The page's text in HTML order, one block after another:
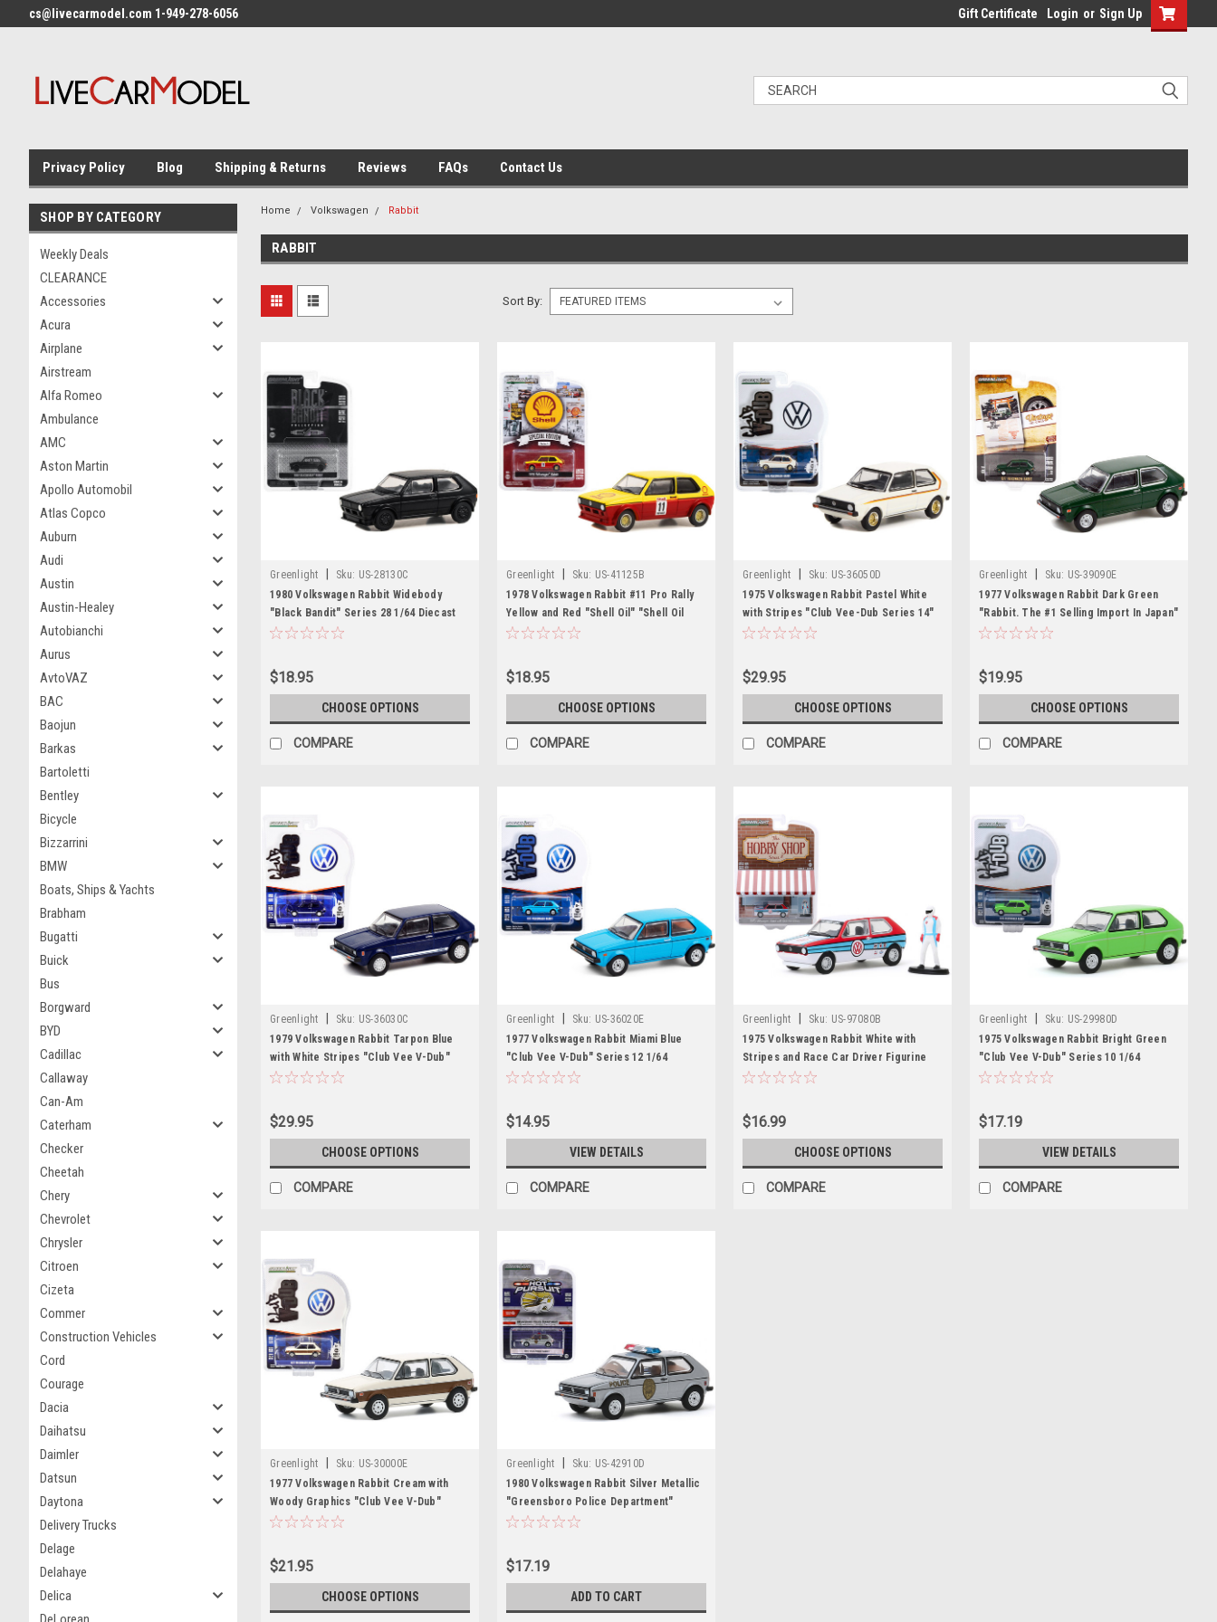
cs@livecarmodel.com 1-949-278-6056 Gift Certificate Login or Sign Up
Privacy Policy Blog Shipping & Returns Reviews FAQs Contact Us
SHOP BY CATEGORY
Weekly Deals
CLEARANCE
Accessories
Acura
Airplane
Airstream
Alfa Romeo
Ambulance
AMC
Aston Martin
Apollo Automobil
Atlas Copco
Auburn
Audi
Austin
Austin-Healey
Autobianchi
Aurus
AvtoVAZ
BAC
Baojun
Barkas
Bartoletti
Bentley
Bicycle
Bizzarrini
BMW
Boats, Ships & Yachts
Brabham
Bugatti
Buick
Bus
Borgward
BYD
Cadillac
Callaway
Can-Am
Caterham
Checker
Cheetah
Chery
Chevrolet
Chrysler
Citroen
Cizeta
Commer
Construction Vehicles
Cord
Courage
Dacia
Daihatsu
Daimler
Datsun
Daytona
Delivery Trucks
Delage
Delahaye
Delica
Home Volkswagen Rabbit
RABBIT
Sort By:
Greenlight Sku: US-28130C
1980 Volkswagen Rabbit Widebody
"Black Bandit" Series 28 1/64 Diecast
Model Car by Greenlight
$18.95
CHOOSE OPTIONS
COMPARE
Greenlight Sku: US-41125B
1978 Volkswagen Rabbit #11 Pro Rally
Yellow and Red "Shell Oil" "Shell Oil
Special Edition" Series 1 1/64 Diecast
$18.95
CHOOSE OPTIONS
COMPARE
Greenlight Sku: US-36050D
1975 Volkswagen Rabbit Pastel White
with Stripes "Club Vee-Dub Series 14"
1/64 Diecast Model Car by Greenlight
$29.95
CHOOSE OPTIONS
COMPARE
Greenlight Sku: US-39090E
1977 Volkswagen Rabbit Dark Green
"Rabbit. The #1 Selling Import In Japan"
"Vintage Ad Cars" Series 6 1/64 Diecast
$19.95
CHOOSE OPTIONS
COMPARE
Greenlight Sku: US-36030C
1979 Volkswagen Rabbit Tarpon Blue
with White Stripes "Club Vee V-Dub"
Series 13 1/64 Diecast Model Car by
$29.95
CHOOSE OPTIONS
COMPARE
Greenlight Sku: US-36020E
1977 Volkswagen Rabbit Miami Blue
"Club Vee V-Dub" Series 12 1/64
Diecast Model Car by Greenlight
$14.95
VIEW DETAILS
COMPARE
Greenlight Sku: US-97080B
1975 Volkswagen Rabbit White with
Stripes and Race Car Driver Figurine
"The Hobby Shop" Series 8 1/64
$16.99
CHOOSE OPTIONS
COMPARE
Greenlight Sku: US-29980D
1975 Volkswagen Rabbit Bright Green
"Club Vee V-Dub" Series 10 1/64
Diecast Model Car by Greenlight
$17.19
VIEW DETAILS
COMPARE
Greenlight Sku: US-30000E
1977 Volkswagen Rabbit Cream with
Woody Graphics "Club Vee V-Dub"
Series 11 1/64 Diecast Model Car by
$21.95
CHOOSE OPTIONS
Greenlight Sku: US-42910D
1980 Volkswagen Rabbit Silver Metallic
"Greensboro Police Department"
(Greensboro, North Carolina) "Hot
Car by Greenlight
$17.19
ADD TO CART